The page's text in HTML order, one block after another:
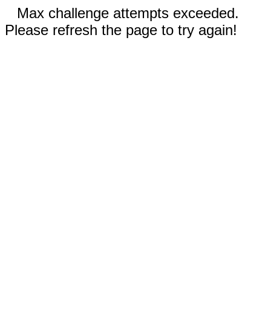
Max challenge attempts exceeded.
Please refresh the page to try again!